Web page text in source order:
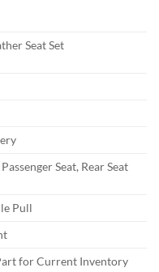
Seat Set
Seat, Rear Seat
Pull
for Current Inventory